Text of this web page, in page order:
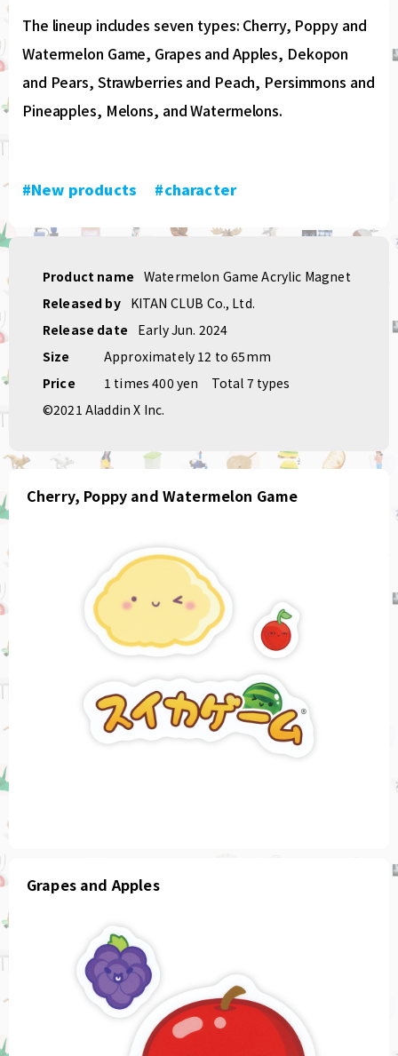
The lineup includes seven types: Cherry, Poppy and
Watermelon Game, Grapes and Apples, Dekopon
and Pears, Strawberries and Peach, Persimmons and
Pineapples, Melons, and Watermelons.
#New products #character
Product name Watermelon Game Acrylic Magnet
Released by
KITAN CLUB Co., Ltd.
Release date
Early Jun. 2024
Size
Approximately 12 to 65mm
Price
1 times 400 yen
Total 7 types
©2021 Aladdin X Inc.
Cherry, Poppy and Watermelon Game
Grapes and Apples